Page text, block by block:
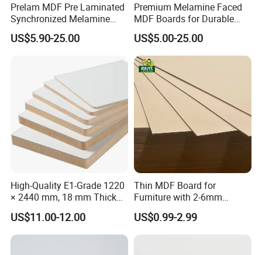
Prelam MDF Pre Laminated
Synchronized Melamine
MDF Sheets Furniture Panel
US$5.90-25.00
Premium Melamine Faced
MDF Boards for Durable
Furniture Solutions
US$5.00-25.00
High-Quality E1-Grade 1220
× 2440 mm, 18 mm Thick
Wood-Grain Melamine-
Faced MDF
US$11.00-12.00
Thin MDF Board for
Furniture with 2-6mm
Thickness Custom Size
Factory Supply
US$0.99-2.99